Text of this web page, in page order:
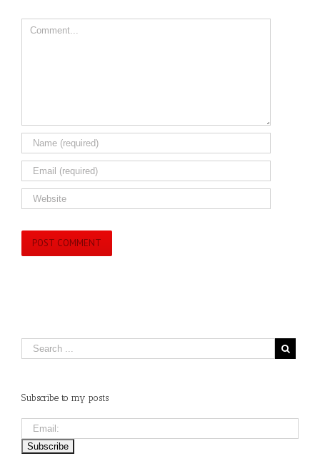
Comment
Subscribe to my posts